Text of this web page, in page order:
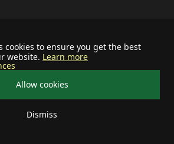
cookies to ensure you get the best
website. Learn more
Allow cookies
Dismiss